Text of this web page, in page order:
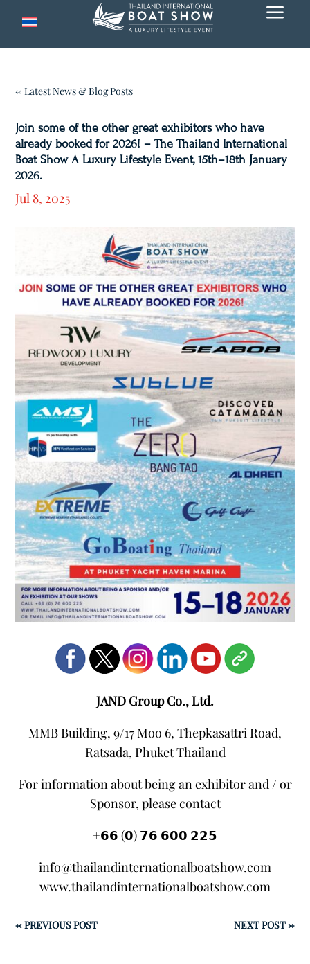
a
← Latest News & Blog Posts
Join some of the other great exhibitors who have
already booked for 2026! – The Thailand International
Boat Show A Luxury Lifestyle Event, 15th–18th January
2026.
Jul 8, 2025
JAND Group Co., Ltd.
MMB Building, 9/17 Moo 6, Thepkasattri Road,
Ratsada, Phuket Thailand
For information about being an exhibitor and / or
Sponsor, please contact
+𝟲𝟲 (𝟬) 𝟳𝟲 𝟲𝟬𝟬 𝟮𝟮𝟱
info@thailandinternationalboatshow.com
www.thailandinternationalboatshow.com
←PREVIOUS POST NEXT POST→